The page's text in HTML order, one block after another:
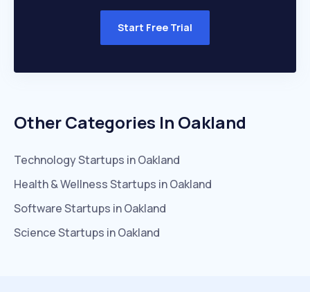
Start Free Trial
Other Categories In Oakland
TechnologyStartups inOakland
Health & WellnessStartups inOakland
SoftwareStartups inOakland
ScienceStartups inOakland